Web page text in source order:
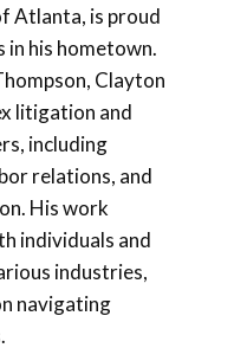
Atlanta, is proud
his hometown.
Clayton
litigation and
including
relations, and
His work
individuals and
industries,
navigating